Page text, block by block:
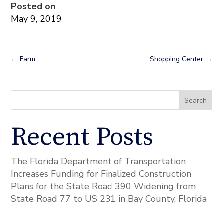
Posted on
May 9, 2019
← Farm Shopping Center →
Search
Recent Posts
The Florida Department of Transportation
Increases Funding for Finalized Construction
Plans for the State Road 390 Widening from
State Road 77 to US 231 in Bay County, Florida